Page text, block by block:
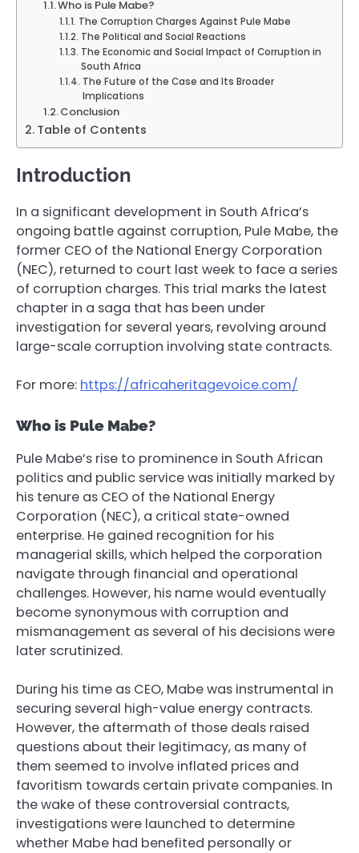
Who is Pule Mabe?
The Corruption Charges Against Pule Mabe
The Political and Social Reactions
The Economic and Social Impact of Corruption in
South Africa
The Future of the Case and Its Broader
Implications
Conclusion
Table of Contents
Introduction
In a significant development in South Africa’s
ongoing battle against corruption, Pule Mabe, the
former CEO of the National Energy Corporation
(NEC), returned to court last week to face a series
of corruption charges. This trial marks the latest
chapter in a saga that has been under
investigation for several years, revolving around
large-scale corruption involving state contracts.
For more: https://africaheritagevoice.com/
Who is Pule Mabe?
Pule Mabe’s rise to prominence in South African
politics and public service was initially marked by
his tenure as CEO of the National Energy
Corporation (NEC), a critical state-owned
enterprise. He gained recognition for his
managerial skills, which helped the corporation
navigate through financial and operational
challenges. However, his name would eventually
become synonymous with corruption and
mismanagement as several of his decisions were
later scrutinized.
During his time as CEO, Mabe was instrumental in
securing several high-value energy contracts.
However, the aftermath of those deals raised
questions about their legitimacy, as many of
them seemed to involve inflated prices and
favoritism towards certain private companies. In
the wake of these controversial contracts,
investigations were launched to determine
whether Mabe had benefited personally or